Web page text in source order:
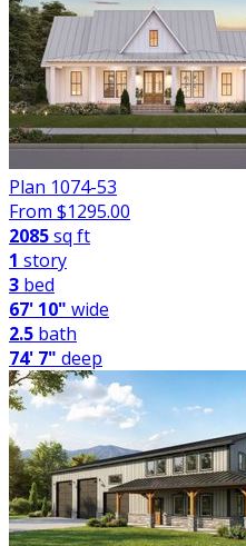
Plan 1074-53
From $1295.00
2085sq ft
1 story
3 bed
67' 10" wide
2.5 bath
74' 7" deep